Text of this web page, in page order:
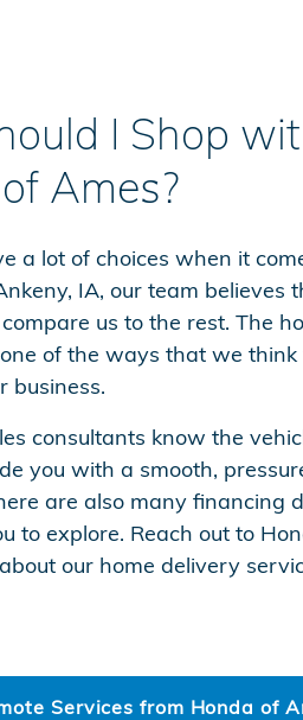
I Shop
Ames?
a lot of choices when it
IA, our team believes
us to the rest. The
of the ways that we
business.
consultants know the
you with a smooth,
are also many financing
to explore. Reach out to
our home delivery
Services from Honda of